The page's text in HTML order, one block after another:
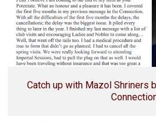
Catch up with Mazol Shriners